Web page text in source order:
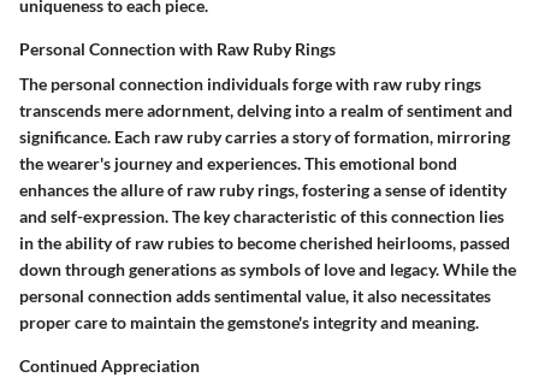
uniqueness to each piece.
Personal Connection with Raw Ruby Rings
The personal connection individuals forge with raw ruby rings
transcends mere adornment, delving into a realm of sentiment and
significance. Each raw ruby carries a story of formation, mirroring
the wearer's journey and experiences. This emotional bond
enhances the allure of raw ruby rings, fostering a sense of identity
and self-expression. The key characteristic of this connection lies
in the ability of raw rubies to become cherished heirlooms, passed
down through generations as symbols of love and legacy. While the
personal connection adds sentimental value, it also necessitates
proper care to maintain the gemstone's integrity and meaning.
Continued Appreciation